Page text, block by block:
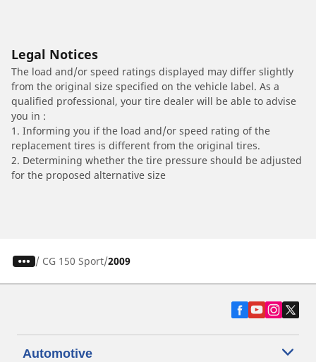
Legal Notices
The load and/or speed ratings displayed may differ slightly
from the original size specified on the vehicle label. As a
qualified professional, your tire dealer will be able to advise
you in :
1. Informing you if the load and/or speed rating of the
replacement tires is different from the original tires.
2. Determining whether the tire pressure should be adjusted
for the proposed alternative size
/ CG 150 Sport 2009
Automotive